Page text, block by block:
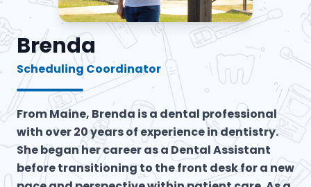
Brenda
Scheduling Coordinator
From Maine, Brenda is a dental professional
with over 20 years of experience in dentistry.
She began her career as a Dental Assistant
before transitioning to the front desk for a new